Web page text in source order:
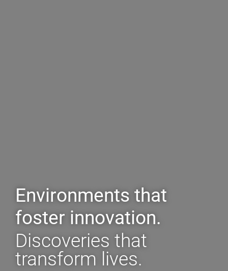
Environments that
foster innovation.
Discoveries that
transform lives.